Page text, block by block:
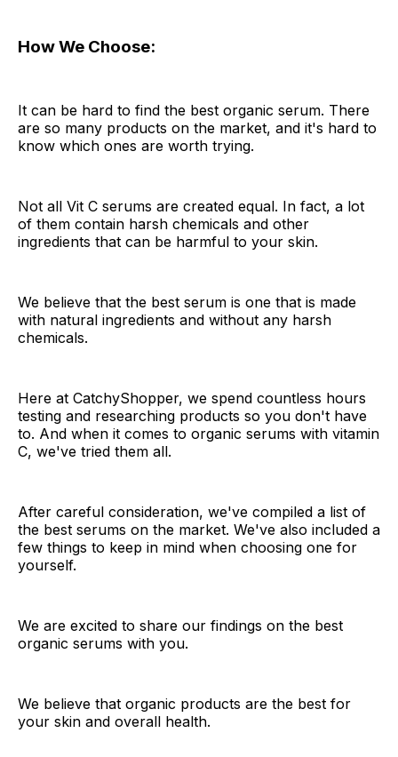
How We Choose:
It can be hard to find the best organic serum. There
are so many products on the market, and it's hard to
know which ones are worth trying.
Not all Vit C serums are created equal. In fact, a lot
of them contain harsh chemicals and other
ingredients that can be harmful to your skin.
We believe that the best serum is one that is made
with natural ingredients and without any harsh
chemicals.
Here at CatchyShopper, we spend countless hours
testing and researching products so you don't have
to. And when it comes to organic serums with vitamin
C, we've tried them all.
After careful consideration, we've compiled a list of
the best serums on the market. We've also included a
few things to keep in mind when choosing one for
yourself.
We are excited to share our findings on the best
organic serums with you.
We believe that organic products are the best for
your skin and overall health.